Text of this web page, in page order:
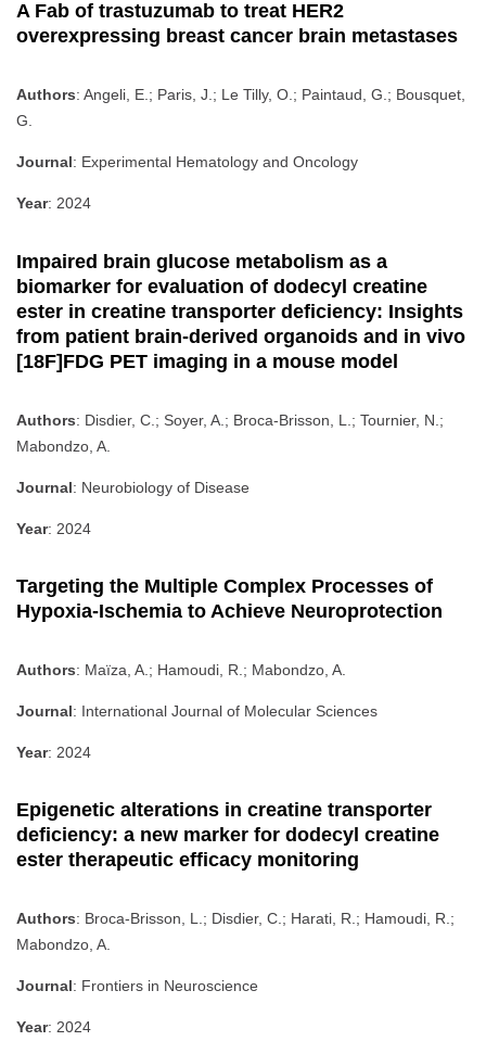
A Fab of trastuzumab to treat HER2
overexpressing breast cancer brain metastases
Authors: Angeli, E.; Paris, J.; Le Tilly, O.; Paintaud, G.; Bousquet,
G.
Journal: Experimental Hematology and Oncology
Year: 2024
Impaired brain glucose metabolism as a
biomarker for evaluation of dodecyl creatine
ester in creatine transporter deficiency: Insights
from patient brain-derived organoids and in vivo
[18F]FDG PET imaging in a mouse model
Authors: Disdier, C.; Soyer, A.; Broca-Brisson, L.; Tournier, N.;
Mabondzo, A.
Journal: Neurobiology of Disease
Year: 2024
Targeting the Multiple Complex Processes of
Hypoxia-Ischemia to Achieve Neuroprotection
Authors: Maïza, A.; Hamoudi, R.; Mabondzo, A.
Journal: International Journal of Molecular Sciences
Year: 2024
Epigenetic alterations in creatine transporter
deficiency: a new marker for dodecyl creatine
ester therapeutic efficacy monitoring
Authors: Broca-Brisson, L.; Disdier, C.; Harati, R.; Hamoudi, R.;
Mabondzo, A.
Journal: Frontiers in Neuroscience
Year: 2024